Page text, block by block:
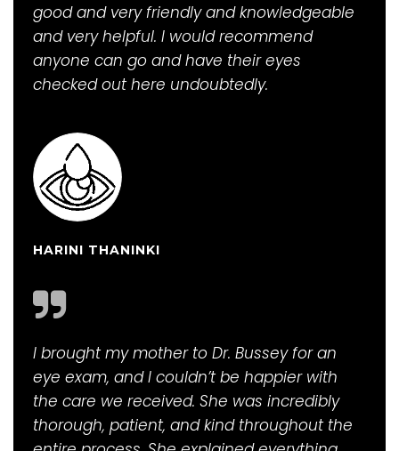
good and very friendly and knowledgeable
and very helpful. I would recommend
anyone can go and have their eyes
checked out here undoubtedly.
HARINI THANINKI
I brought my mother to Dr. Bussey for an
eye exam, and I couldn’t be happier with
the care we received. She was incredibly
thorough, patient, and kind throughout the